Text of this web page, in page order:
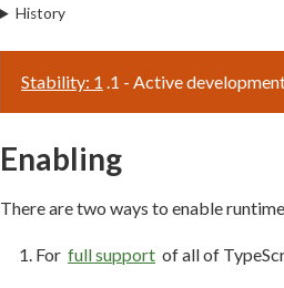
History
Stability: 1 .1 - Active
Enabling
There are two ways to enable
For full support of all of